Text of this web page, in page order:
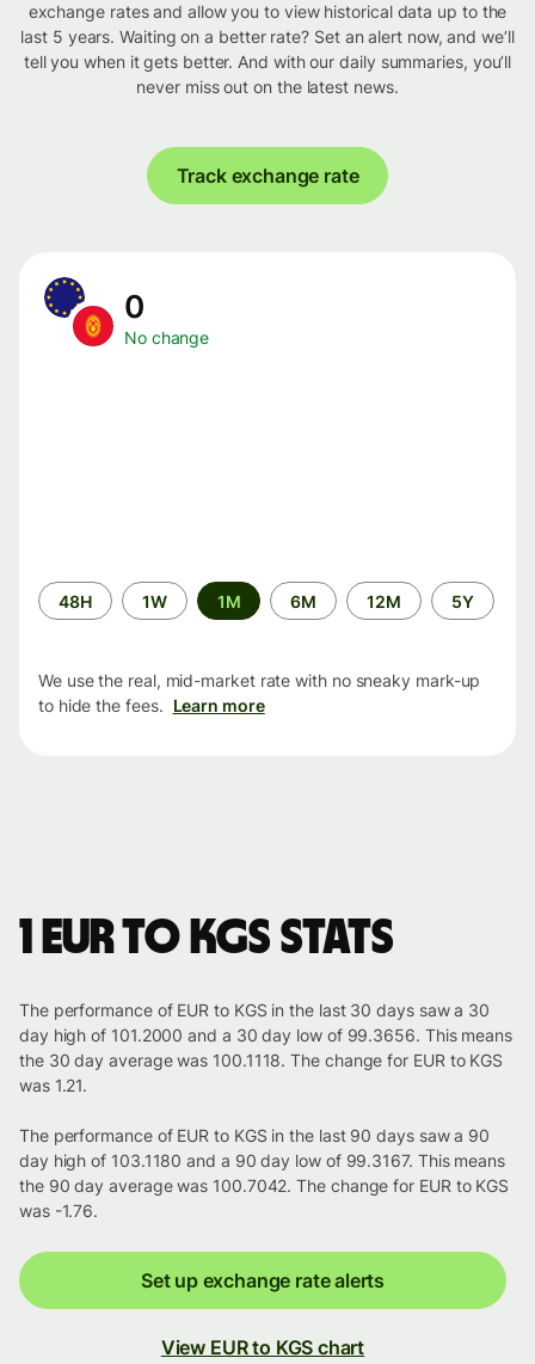
exchange rates and allow you to view historical data up to the
last 5 years. Waiting on a better rate? Set an alert now, and we’ll
tell you when it gets better. And with our daily summaries, you’ll
never miss out on the latest news.
Track exchange rate
0
No change
Time
period
48H 1W 1M 6M 12M 5Y
We use the real, mid-market rate with no sneaky mark-up
to hide the fees. Learn more
1 EUR to KGS stats
The performance of EUR to KGS in the last 30 days saw a 30
day high of 101.2000 and a 30 day low of 99.3656. This means
the 30 day average was 100.1118. The change for EUR to KGS
was 1.21.
The performance of EUR to KGS in the last 90 days saw a 90
day high of 103.1180 and a 90 day low of 99.3167. This means
the 90 day average was 100.7042. The change for EUR to KGS
was -1.76.
Set up exchange rate alerts
View EUR to KGS chart